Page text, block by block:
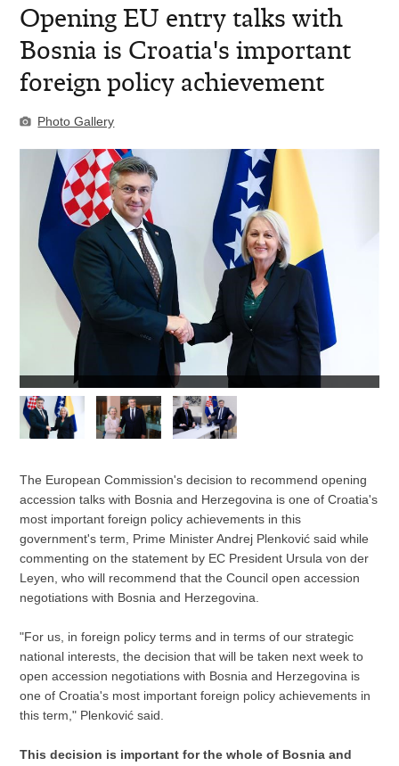
​Opening EU entry talks with
Bosnia is Croatia's important
foreign policy achievement
Photo Gallery
The European Commission's decision to recommend opening
accession talks with Bosnia and Herzegovina is one of Croatia's
most important foreign policy achievements in this
government's term, Prime Minister Andrej Plenković said while
commenting on the statement by EC President Ursula von der
Leyen, who will recommend that the Council open accession
negotiations with Bosnia and Herzegovina.
"For us, in foreign policy terms and in terms of our strategic
national interests, the decision that will be taken next week to
open accession negotiations with Bosnia and Herzegovina is
one of Croatia's most important foreign policy achievements in
this term," Plenković said.
This decision is important for the whole of Bosnia and